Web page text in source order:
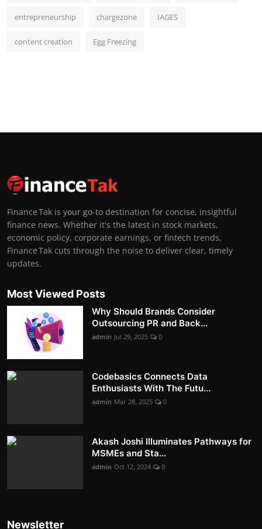
entrepreneurship chargezone IAGES
content creation Egg Freezing
Finance Tak is your go-to destination for concise, insightful
finance news. Whether it's the latest in stock markets,
economic policy, corporate earnings, or fintech trends,
Finance Tak cuts through the noise to deliver clear, timely
updates.
Most Viewed Posts
Why Should Brands Consider
Outsourcing PR and Back...
admin Jul 29, 2025 0
Codebasics Connects Data
Enthusiasts With The Futu...
admin Mar 28, 2025 0
Akash Joshi Illuminates Pathways for
MSMEs and Sta...
admin Oct 12, 2024 0
Newsletter